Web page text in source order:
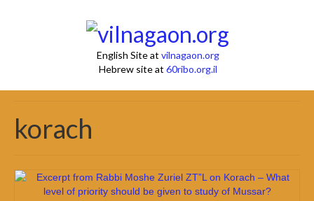
English Site at vilnagaon.org
Hebrew site at 60ribo.org.il
korach